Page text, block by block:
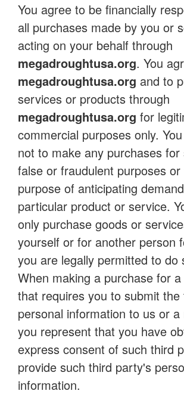
You agree to be financially
all purchases made by you or
acting on your behalf through
megadroughtusa.org. You
megadroughtusa.org and to
services or products through
megadroughtusa.org for
commercial purposes only.
not to make any purchases for
false or fraudulent purposes
purpose of anticipating
particular product or service.
only purchase goods or
yourself or for another person
you are legally permitted to do
When making a purchase for
that requires you to submit
personal information to us or a
you represent that you have
express consent of such third
provide such third party's
information.